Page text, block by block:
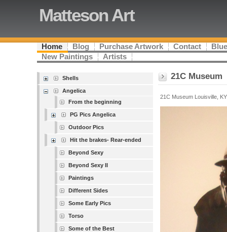
Matteson Art
Home Blog Purchase Artwork Contact
New Paintings
Artists
Shells
Angelica
From the beginning
PG Pics Angelica
Outdoor Pics
Hit the brakes- Rear-ended
Beyond Sexy
Beyond Sexy II
Paintings
Different Sides
Some Early Pics
Torso
Some of the Best
21C Museum
21C Museum Louisville,